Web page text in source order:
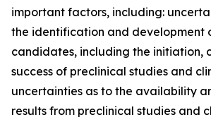
important factors, including:
the identification and development
candidates, including the initiation,
success of preclinical studies and
uncertainties as to the availability
results from preclinical studies and